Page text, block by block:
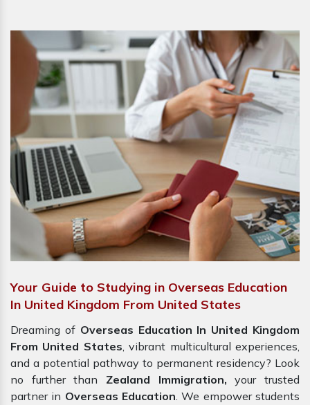
Your Guide to Studying in Overseas Education
In United Kingdom From United States
Dreaming of Overseas Education In United Kingdom
From United States, vibrant multicultural experiences,
and a potential pathway to permanent residency? Look
no further than Zealand Immigration, your trusted
partner in Overseas Education. We empower students